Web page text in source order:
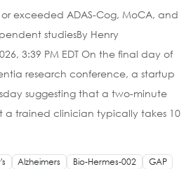
exceeded ADAS-Cog, MoCA, and
studiesBy Henry
3:39 PM EDT On the final day of
research conference, a startup
suggesting that a two-minute
trained clinician typically takes 10
Alzheimers Bio-Hermes-002
GAP